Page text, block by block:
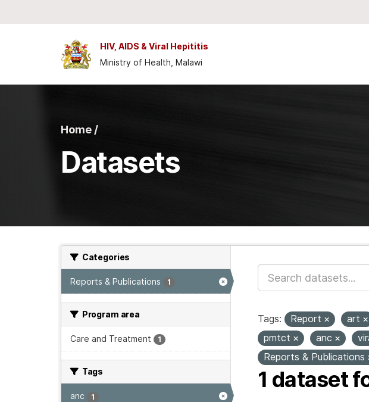
HIV, AIDS & Viral Hepititis
Ministry of Health, Malawi
Home /
Datasets
Categories
Reports & Publications 1
Program area
Care and Treatment 1
Tags
anc 1
Tags: Report art
pmtct
anc
Reports & Publications
1 dataset